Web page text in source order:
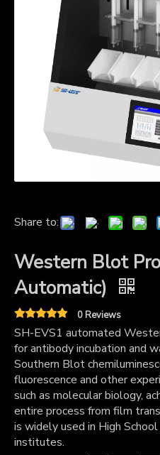
Share to:
Western Blot
Automatic)
0 Reviews
SH-EVS1 automated
for antibody incubation and
Southern Blot
fluorescence and other
such as molecular biology,
entire process from film
is widely used in High
institutes.